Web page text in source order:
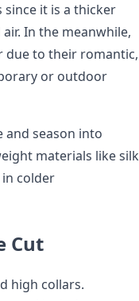
it is a thicker
In the meanwhile,
due to their romantic,
or outdoor
and season into
materials like silk
colder
Cut
high collars.